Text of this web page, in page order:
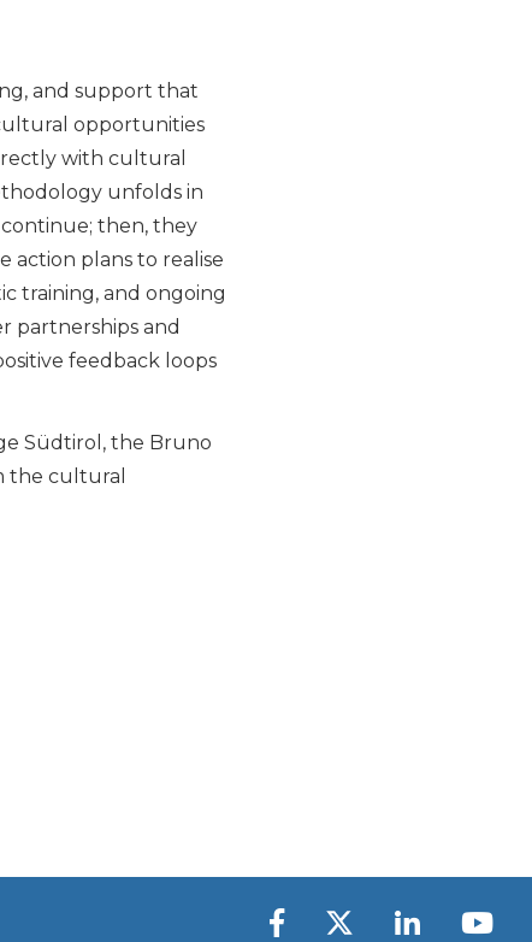
and support that
opportunities
with cultural
unfolds in
then, they
action plans to realise
training, and ongoing
partnerships and
feedback loops
Südtirol, the Bruno
the cultural